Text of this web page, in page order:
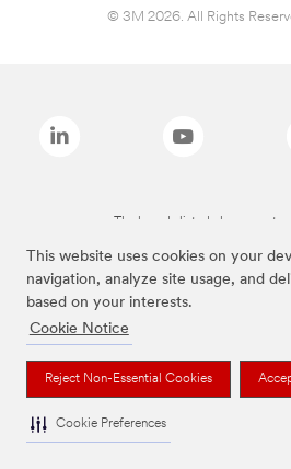
This website uses cookies on your
navigation, analyze site usage, and
based on your interests.
Cookie Notice
Reject Non-Essential Cookies
Cookie Preferences
© 3M 2026. All Rights
The brands listed above are